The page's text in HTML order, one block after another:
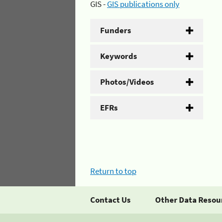
GIS -GIS publications only
Funders
Keywords
Photos/Videos
EFRs
Return to top
Contact Us Other Data